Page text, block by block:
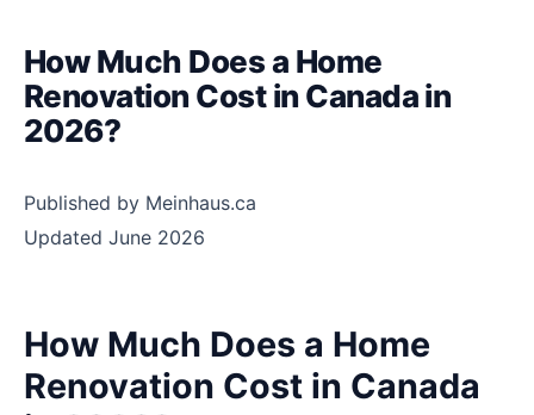
How Much Does a Home
Renovation Cost in Canada in
2026?
Published by Meinhaus.ca
Updated June 2026
How Much Does a Home
Renovation Cost in Canada